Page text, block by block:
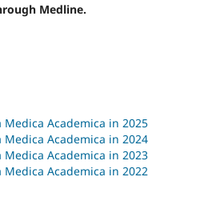
Medline.
Academica in 2025
Academica in 2024
Academica in 2023
Academica in 2022